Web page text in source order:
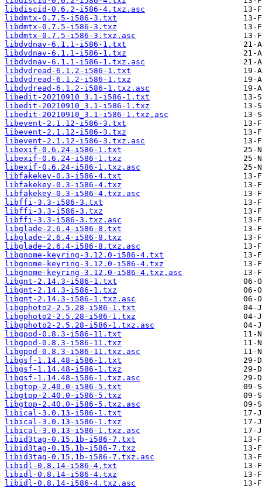
libdiscid-0.6.2-i586-4.txz.asc
libdmtx-0.7.5-i586-3.txt
libdmtx-0.7.5-i586-3.txz
libdmtx-0.7.5-i586-3.txz.asc
libdvdnav-6.1.1-i586-1.txt
libdvdnav-6.1.1-i586-1.txz
libdvdnav-6.1.1-i586-1.txz.asc
libdvdread-6.1.2-i586-1.txt
libdvdread-6.1.2-i586-1.txz
libdvdread-6.1.2-i586-1.txz.asc
libedit-20210910_3.1-i586-1.txt
libedit-20210910_3.1-i586-1.txz
libedit-20210910_3.1-i586-1.txz.asc
libevent-2.1.12-i586-3.txt
libevent-2.1.12-i586-3.txz
libevent-2.1.12-i586-3.txz.asc
libexif-0.6.24-i586-1.txt
libexif-0.6.24-i586-1.txz
libexif-0.6.24-i586-1.txz.asc
libfakekey-0.3-i586-4.txt
libfakekey-0.3-i586-4.txz
libfakekey-0.3-i586-4.txz.asc
libffi-3.3-i586-3.txt
libffi-3.3-i586-3.txz
libffi-3.3-i586-3.txz.asc
libglade-2.6.4-i586-8.txt
libglade-2.6.4-i586-8.txz
libglade-2.6.4-i586-8.txz.asc
libgnome-keyring-3.12.0-i586-4.txt
libgnome-keyring-3.12.0-i586-4.txz
libgnome-keyring-3.12.0-i586-4.txz.asc
libgnt-2.14.3-i586-1.txt
libgnt-2.14.3-i586-1.txz
libgnt-2.14.3-i586-1.txz.asc
libgphoto2-2.5.28-i586-1.txt
libgphoto2-2.5.28-i586-1.txz
libgphoto2-2.5.28-i586-1.txz.asc
libgpod-0.8.3-i586-11.txt
libgpod-0.8.3-i586-11.txz
libgpod-0.8.3-i586-11.txz.asc
libgsf-1.14.48-i586-1.txt
libgsf-1.14.48-i586-1.txz
libgsf-1.14.48-i586-1.txz.asc
libgtop-2.40.0-i586-5.txt
libgtop-2.40.0-i586-5.txz
libgtop-2.40.0-i586-5.txz.asc
libical-3.0.13-i586-1.txt
libical-3.0.13-i586-1.txz
libical-3.0.13-i586-1.txz.asc
libid3tag-0.15.1b-i586-7.txt
libid3tag-0.15.1b-i586-7.txz
libid3tag-0.15.1b-i586-7.txz.asc
libidl-0.8.14-i586-4.txt
libidl-0.8.14-i586-4.txz
libidl-0.8.14-i586-4.txz.asc